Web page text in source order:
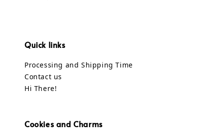
Quick links
Processing and Shipping Time
Contact us
Hi There!
Cookies and Charms